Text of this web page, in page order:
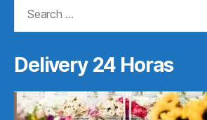
Delivery 24 Horas